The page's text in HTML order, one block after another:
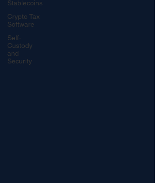
Stablecoins
Crypto Tax
Software
Self-
Custody
and
Security